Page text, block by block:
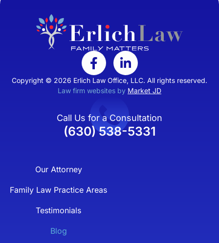
Copyright © 2026 Erlich Law Office, LLC. All rights reserved.
Law firm websites by Market JD
Call Us for a Consultation
(630) 538-5331
Our Attorney
Family Law Practice Areas
Testimonials
Blog